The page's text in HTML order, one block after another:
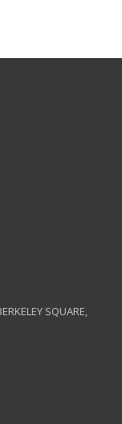
SQUARE,